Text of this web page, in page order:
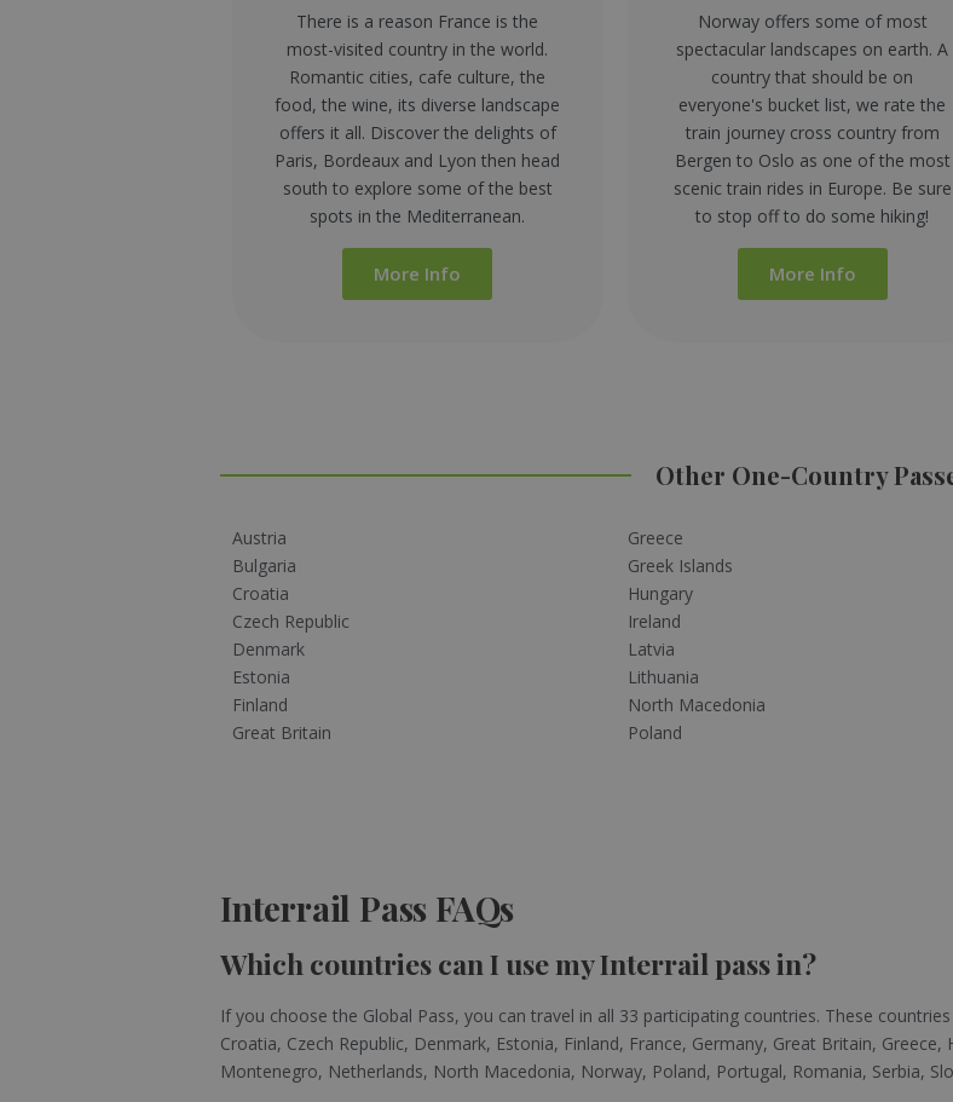
There is a reason France is the
most-visited country in the world.
Romantic cities, cafe culture, the
food, the wine, its diverse landscape
offers it all. Discover the delights of
Paris, Bordeaux and Lyon then head
south to explore some of the best
spots in the Mediterranean.
More Info
Norway offers some of most
spectacular landscapes on earth. A
country that should be on
everyone's bucket list, we rate the
train journey cross country from
Bergen to Oslo as one of the most
scenic train rides in Europe. Be sure
to stop off to do some hiking!
More Info
Other One-Country
Austria
Bulgaria
Croatia
Czech Republic
Denmark
Estonia
Finland
Great Britain
Greece
Greek Islands
Hungary
Ireland
Latvia
Lithuania
North Macedonia
Poland
Interrail Pass FAQs
Which countries can I use my Interrail pass in?
If you choose the Global Pass, you can travel in all 33 participating countries. These
Croatia, Czech Republic, Denmark, Estonia, Finland, France, Germany, Great Britain,
Montenegro, Netherlands, North Macedonia, Norway, Poland, Portugal, Romania, Serbia,